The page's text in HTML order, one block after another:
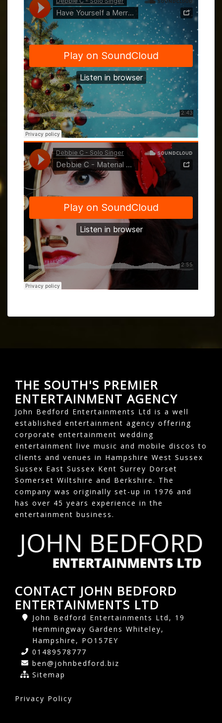
THE SOUTH'S PREMIER
ENTERTAINMENT AGENCY
John Bedford Entertainments Ltd is a well
established entertainment agency offering
corporate entertainment wedding
entertainment live music and mobile discos to
clients and venues in Hampshire West Sussex
Sussex East Sussex Kent Surrey Dorset
Somerset Wiltshire and Berkshire. The
company was originally set-up in 1976 and
has over 45 years experience in the
entertainment business.
CONTACT JOHN BEDFORD
ENTERTAINMENTS LTD
John Bedford Entertainments Ltd, 19
Hemmingway Gardens Whiteley,
Hampshire, PO157EY
01489578777
ben@johnbedford.biz
Sitemap
Privacy Policy